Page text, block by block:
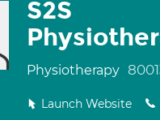
S2S
Physiotherapy
Launch Website